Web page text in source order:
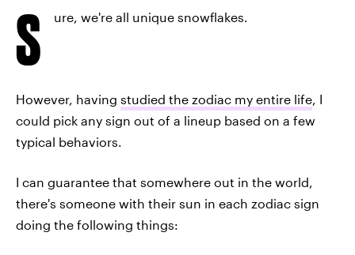
S ure, we're all unique snowflakes.
However, having studied the zodiac my entire life, I
could pick any sign out of a lineup based on a few
typical behaviors.
I can guarantee that somewhere out in the world,
there's someone with their sun in each zodiac sign
doing the following things: